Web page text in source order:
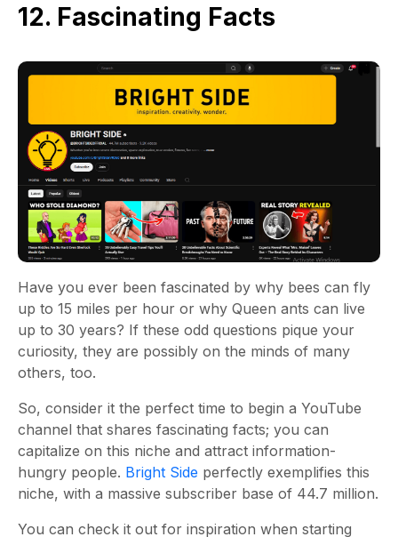
12. Fascinating Facts
Have you ever been fascinated by why bees can fly
up to 15 miles per hour or why Queen ants can live
up to 30 years? If these odd questions pique your
curiosity, they are possibly on the minds of many
others, too.
So, consider it the perfect time to begin a YouTube
channel that shares fascinating facts; you can
capitalize on this niche and attract information-
hungry people. Bright Side perfectly exemplifies this
niche, with a massive subscriber base of 44.7 million.
You can check it out for inspiration when starting